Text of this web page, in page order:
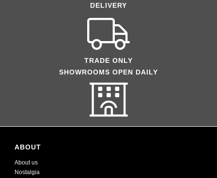
DELIVERY
TRADE ONLY
SHOWROOMS OPEN DAILY
ABOUT
About us
Nostalgia